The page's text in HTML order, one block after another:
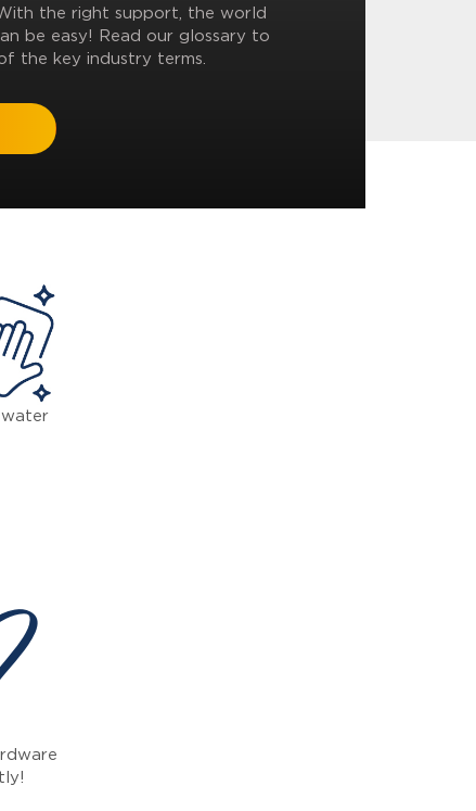
the right support, the world
be easy! Read our glossary to
the key industry terms.